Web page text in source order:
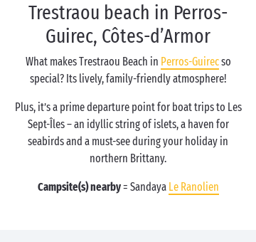
Trestraou beach in Perros-
Guirec, Côtes-d’Armor
What makes Trestraou Beach in Perros-Guirecso
special? Its lively, family-friendly atmosphere!
Plus, it’s a prime departure point for boat trips to Les
Sept-Îles – an idyllic string of islets, a haven for
seabirds and a must-see during your holiday in
northern Brittany.
Campsite(s) nearby= Sandaya Le Ranolien